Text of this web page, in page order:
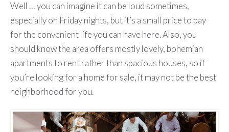
Well … you can imagine it can be loud sometimes,
especially on Friday nights, but it’s a small price to pay
for the convenient life you can have here. Also, you
should know the area offers mostly lovely, bohemian
apartments to rent rather than spacious houses, so if
you’re looking for a home for sale, it may not be the best
neighborhood for you.